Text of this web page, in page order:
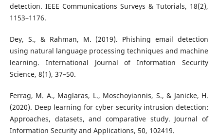
detection. IEEE Communications Surveys & Tutorials, 18(2),
1153–1176.
Dey, S., & Rahman, M. (2019). Phishing email detection
using natural language processing techniques and machine
learning. International Journal of Information Security
Science, 8(1), 37–50.
Ferrag, M. A., Maglaras, L., Moschoyiannis, S., & Janicke, H.
(2020). Deep learning for cyber security intrusion detection:
Approaches, datasets, and comparative study. Journal of
Information Security and Applications, 50, 102419.